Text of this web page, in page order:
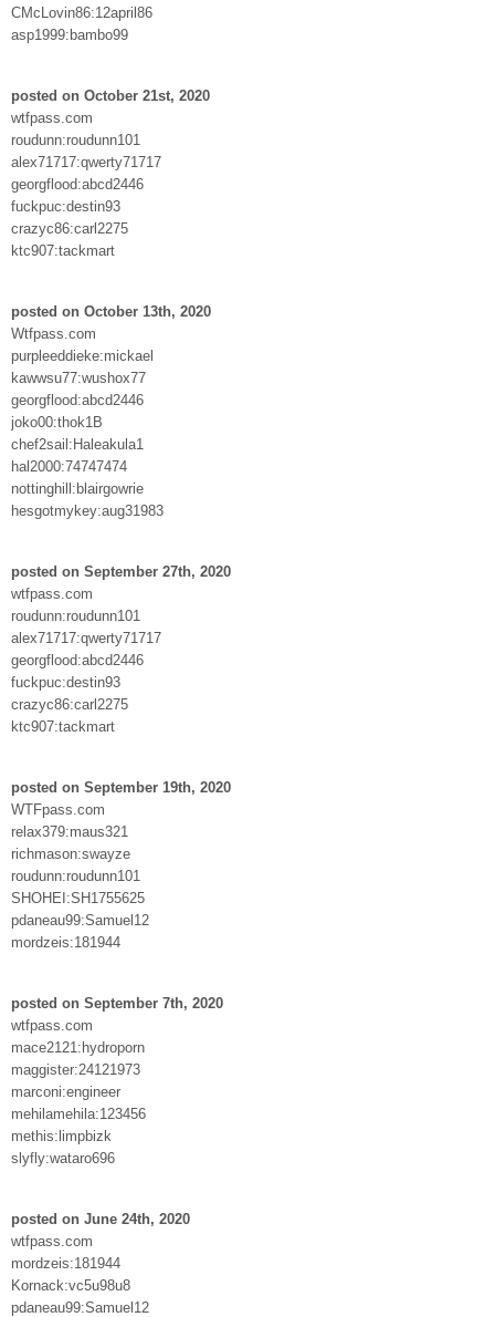
CMcLovin86:12april86
asp1999:bambo99
posted on October 21st, 2020
wtfpass.com
roudunn:roudunn101
alex71717:qwerty71717
georgflood:abcd2446
fuckpuc:destin93
crazyc86:carl2275
ktc907:tackmart
posted on October 13th, 2020
Wtfpass.com
purpleeddieke:mickael
kawwsu77:wushox77
georgflood:abcd2446
joko00:thok1B
chef2sail:Haleakula1
hal2000:74747474
nottinghill:blairgowrie
hesgotmykey:aug31983
posted on September 27th, 2020
wtfpass.com
roudunn:roudunn101
alex71717:qwerty71717
georgflood:abcd2446
fuckpuc:destin93
crazyc86:carl2275
ktc907:tackmart
posted on September 19th, 2020
WTFpass.com
relax379:maus321
richmason:swayze
roudunn:roudunn101
SHOHEI:SH1755625
pdaneau99:Samuel12
mordzeis:181944
posted on September 7th, 2020
wtfpass.com
mace2121:hydroporn
maggister:24121973
marconi:engineer
mehilamehila:123456
methis:limpbizk
slyfly:wataro696
posted on June 24th, 2020
wtfpass.com
mordzeis:181944
Kornack:vc5u98u8
pdaneau99:Samuel12